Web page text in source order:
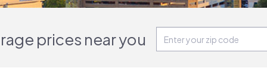
prices near you